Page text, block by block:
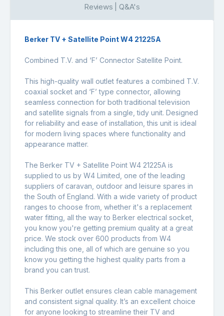
Reviews | Q&A's
Berker TV + Satellite Point W4 21225A
Combined T.V. and ‘F’ Connector Satellite Point.
This high-quality wall outlet features a combined T.V.
coaxial socket and ‘F’ type connector, allowing
seamless connection for both traditional television
and satellite signals from a single, tidy unit. Designed
for reliability and ease of installation, this unit is ideal
for modern living spaces where functionality and
appearance matter.
The Berker TV + Satellite Point W4 21225A is
supplied to us by W4 Limited, one of the leading
suppliers of caravan, outdoor and leisure spares in
the South of England. With a wide variety of product
ranges to choose from, whether it's a replacement
water fitting, all the way to Berker electrical socket,
you know you're getting premium quality at a great
price. We stock over 600 products from W4
including this one, all of which are genuine so you
know you getting the highest quality parts from a
brand you can trust.
This Berker outlet ensures clean cable management
and consistent signal quality. It’s an excellent choice
for anyone looking to streamline their TV and